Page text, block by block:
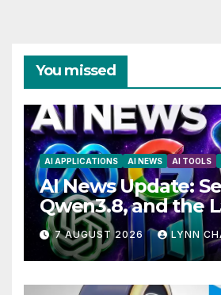
You missed
AI APPLICATIONS AI NEWS AI TOOLS
AI News Update:
Qwen3.8, and the
Drama with Hank
7 AUGUST 2026 LYNN